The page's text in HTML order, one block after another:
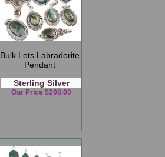
Bulk Lots Labradorite
Pendant
Sterling Silver
Our Price $208.00